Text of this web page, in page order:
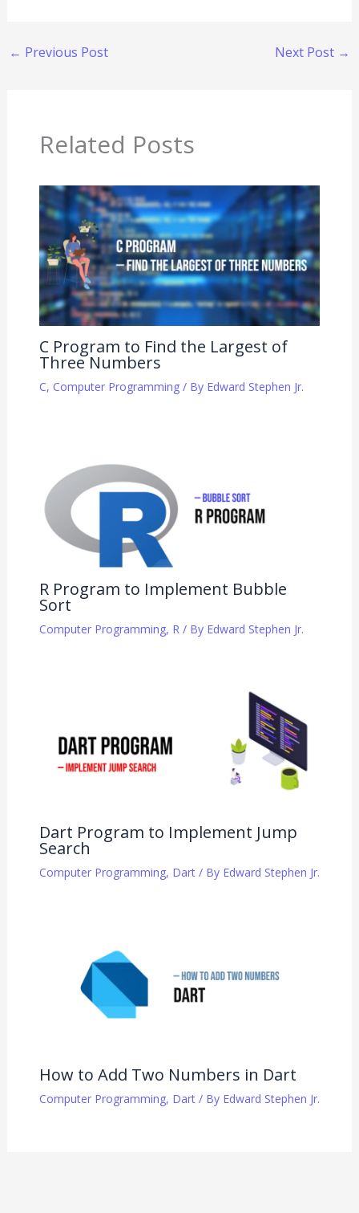
← Previous Post Next Post →
Related Posts
C Program to Find the Largest of
Three Numbers
C, Computer Programming/ By Edward Stephen Jr.
R Program to Implement Bubble
Sort
Computer Programming, R/ By Edward Stephen Jr.
Dart Program to Implement Jump
Search
Computer Programming, Dart/ By Edward Stephen Jr.
How to Add Two Numbers in Dart
Computer Programming, Dart/ By Edward Stephen Jr.